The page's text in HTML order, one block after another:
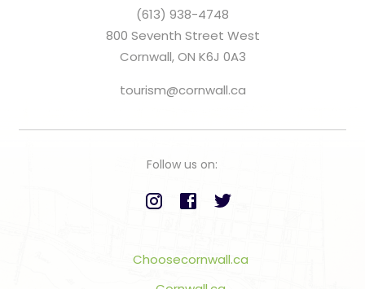
(613) 938-4748
800 Seventh Street West
Cornwall, ON K6J 0A3
tourism@cornwall.ca
Follow us on:
Choosecornwall.ca